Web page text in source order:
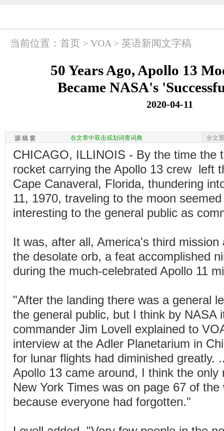
当前位置： 首页 > VOA > 英语新闻文字稿
50 Years Ago, Apollo 13
Became NASA's
2020-04-11
源 稿 窗 在文章中双击或划词查词典 全文
CHICAGO, ILLINOIS - By the time the
rocket carrying the Apollo 13 crew left
Cape Canaveral, Florida, thundering
11, 1970, traveling to the moon
interesting to the general public as
It was, after all, America's third mission
the desolate orb, a feat accomplished
during the much-celebrated Apollo 11
"After the landing there was a general
the general public, but I think by NASA
commander Jim Lovell explained to
interview at the Adler Planetarium in
for lunar flights had diminished greatly.
Apollo 13 came around, I think the only
New York Times was on page 67 of the
because everyone had forgotten."